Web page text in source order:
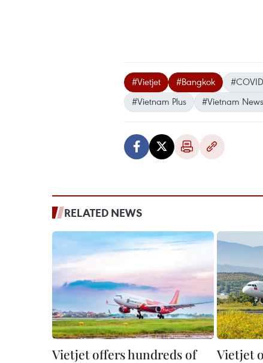
#Vietjet #Bangkok
#Vietnam Plus
#Vietnam
RELATED NEWS
Vietjet offers hundreds of
Vietjet